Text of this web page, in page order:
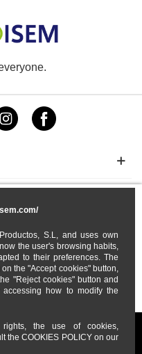
S.L, and uses own
the user's browsing habits,
to their preferences. The
the "Accept cookies" button,
"Reject cookies" button and
how to modify the
the use of cookies,
the COOKIES POLICY on our